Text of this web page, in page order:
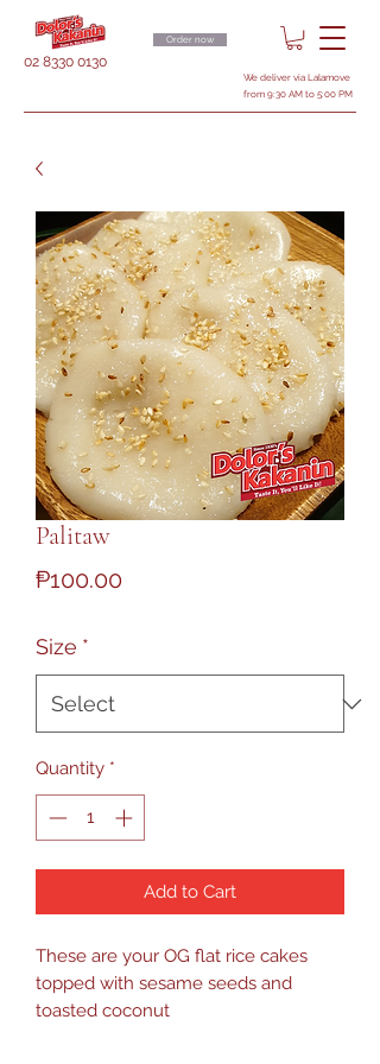
02 8330 0130
Order now
We deliver via Lalamove
from 9:30 AM to 5:00 PM
Palitaw
₱100.00Price
Size *
Quantity *
Add to Cart
These are your OG flat rice cakes
topped with sesame seeds and
toasted coconut